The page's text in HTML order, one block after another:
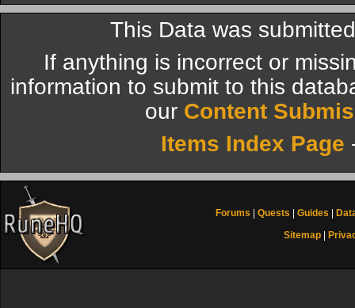
This Data was
If anything is incorrect or
information to submit to this
our Content
Items Index Page
Forums Quests Guides
Sitemap